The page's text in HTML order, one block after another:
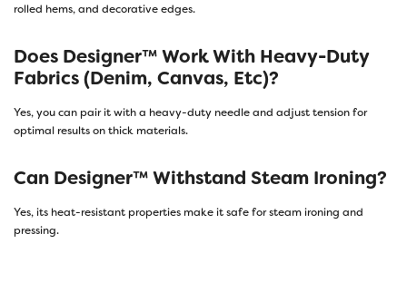
rolled hems, and decorative edges.
Does Designer™ Work With Heavy-Duty
Fabrics (denim, Canvas, Etc)?
Yes, you can pair it with a heavy-duty needle and adjust tension for
optimal results on thick materials.
Can Designer™ Withstand Steam Ironing?
Yes, its heat-resistant properties make it safe for steam ironing and
pressing.